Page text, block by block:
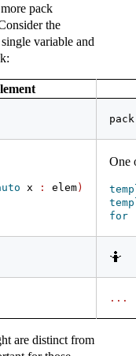
pack
the
variable and
pack
x : elem)
One
for
🤷
...
are distinct from